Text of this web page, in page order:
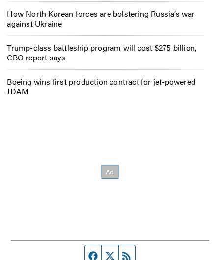
How North Korean forces are bolstering Russia’s war
against Ukraine
Trump-class battleship program will cost $275 billion,
CBO report says
Boeing wins first production contract for jet-powered
JDAM
Facebook page
Twitter feed